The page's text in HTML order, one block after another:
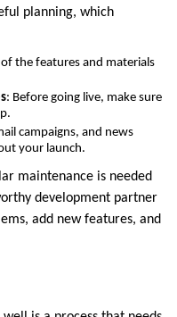
planning, which
the features and materials
: Before going live, make sure
campaigns, and news
your launch.
maintenance is needed
development partner
add new features, and